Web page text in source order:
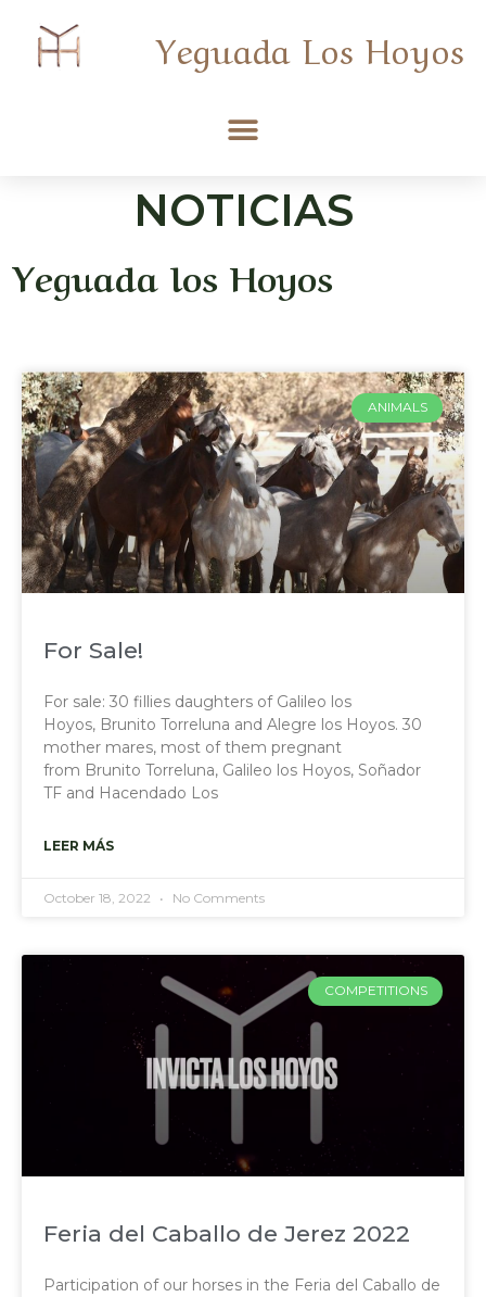
Yeguada Los Hoyos
NOTICIAS
Yeguada los Hoyos
ANIMALS
For Sale!
For sale: 30 fillies daughters of Galileo los
Hoyos, Brunito Torreluna and Alegre los Hoyos. 30
mother mares, most of them pregnant
from Brunito Torreluna, Galileo los Hoyos, Soñador
TF and Hacendado Los
LEER MÁS
October 18, 2022 No Comments
COMPETITIONS
Feria del Caballo de Jerez 2022
Participation of our horses in the Feria del Caballo de